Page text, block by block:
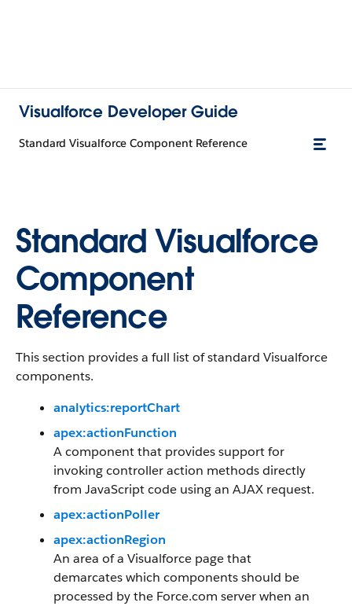
Visualforce Developer Guide
Standard Visualforce Component Reference
Standard Visualforce
Component
Reference
This section provides a full list of standard Visualforce
components.
analytics:reportChart
apex:actionFunction
A component that provides support for
invoking controller action methods directly
from JavaScript code using an AJAX request.
apex:actionPoller
apex:actionRegion
An area of a Visualforce page that
demarcates which components should be
processed by the Force.com server when an